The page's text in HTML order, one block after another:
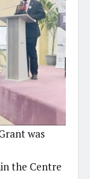
was
the Centre